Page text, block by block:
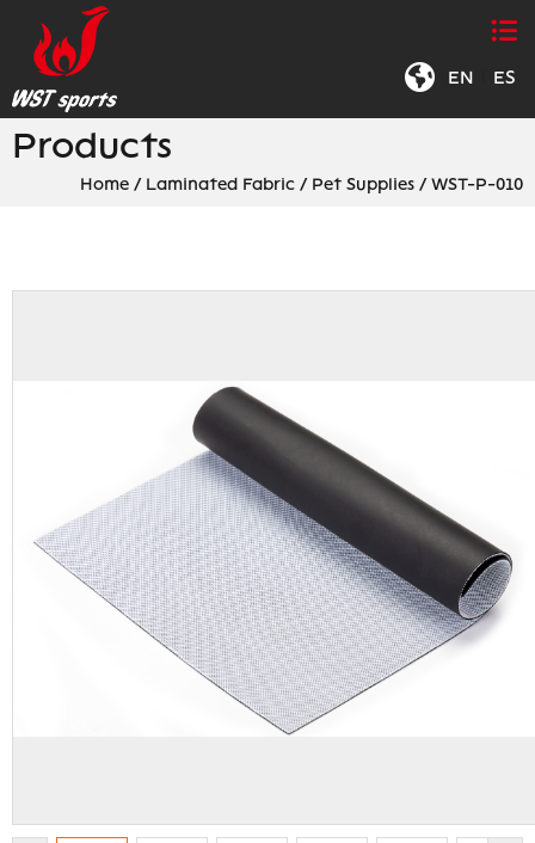
EN ES
Products
Home / Laminated Fabric / Pet Supplies / WST-P-010